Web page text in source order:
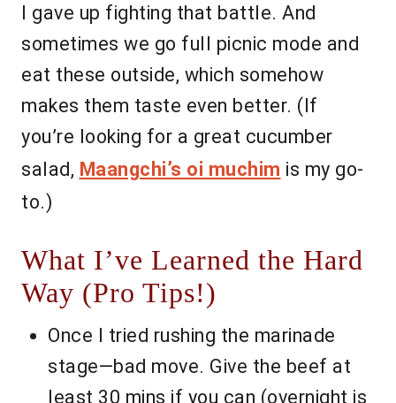
I gave up fighting that battle. And
sometimes we go full picnic mode and
eat these outside, which somehow
makes them taste even better. (If
you’re looking for a great cucumber
salad, Maangchi’s oi muchim is my go-
to.)
What I’ve Learned the Hard
Way (Pro Tips!)
Once I tried rushing the marinade
stage—bad move. Give the beef at
least 30 mins if you can (overnight is